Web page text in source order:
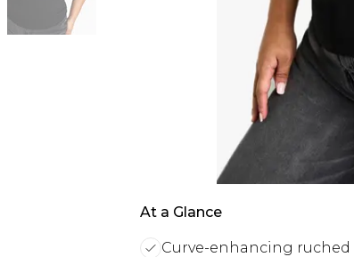
At a Glance
Curve-enhancing ruched